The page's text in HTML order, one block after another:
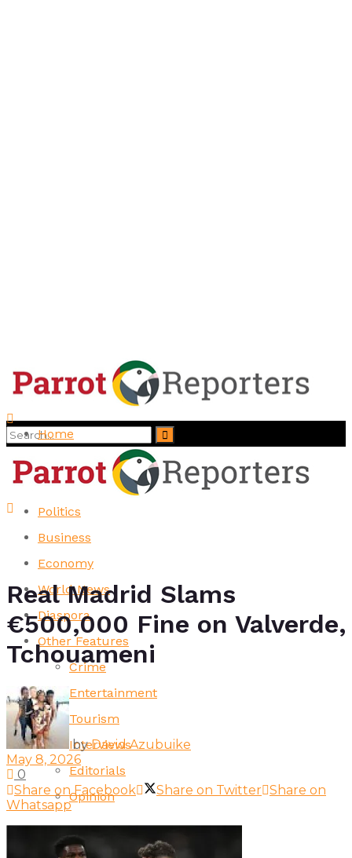
No Result
View All Result
Home
Top Stories
News
Politics
Business
Economy
World News
Diaspora
Other Features
Crime
Entertainment
Tourism
Interviews
Editorials
Opinion
Real Madrid Slams
€500,000 Fine on Valverde,
Tchouameni
by David Azubuike
May 8, 2026
0
Share on Facebook
Share on Twitter Share on
Whatsapp